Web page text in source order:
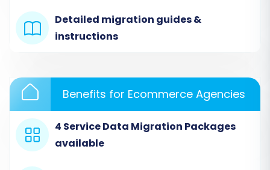
Step 2: Connect Your Source Store (Gambio)
Detailed migration guides &
instructions
Benefits for Ecommerce Agencies
4 Service Data Migration Packages
available